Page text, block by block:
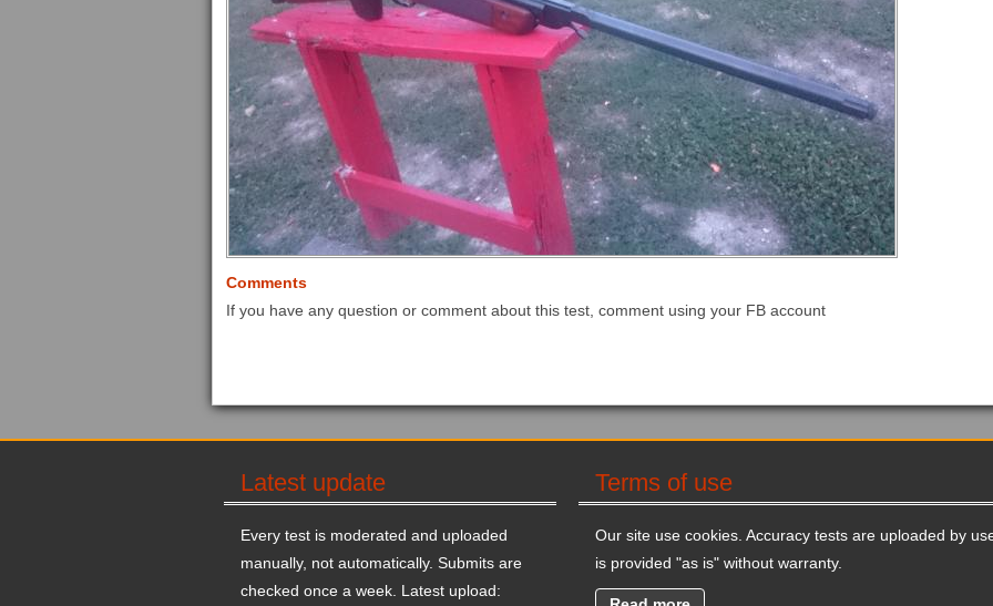
Comments
If you have any question or comment about this test, comment using your FB account
Latest update
Every test is moderated and uploaded
manually, not automatically. Submits are
checked once a week. Latest upload:
Terms of use
Our site use cookies. Accuracy tests are uploaded by
is provided "as is" without warranty.